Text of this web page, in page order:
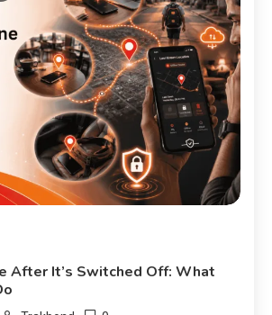
After It’s Switched Off: What